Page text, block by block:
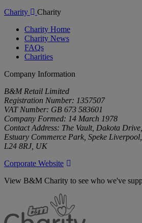
Charity
Charity
Charity Home
Charity News
FAQs
Charities
Company Information
B&M Retail Limited
Registration Number: 1357507
VAT Number: GB 673 583601
Company Formed: 14 March 1978
Contact Address: The Vault, Dakota Drive,
Estuary Commerce Park, Speke Liverpool,
L24 8RJ, UK
Corporate Website
View B&M Charity to see who we've